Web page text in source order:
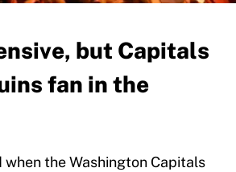
but Capitals
fan in the
the Washington Capitals